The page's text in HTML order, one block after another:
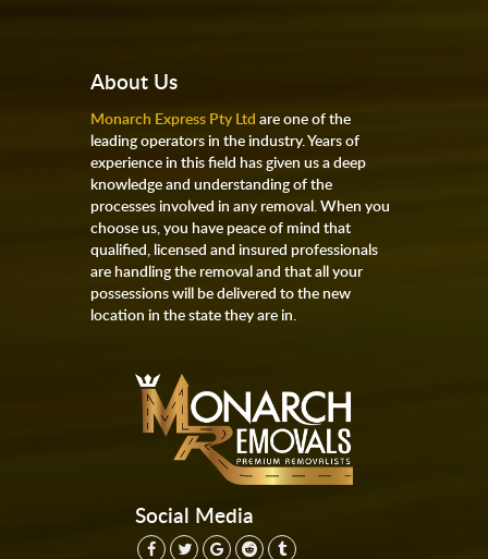
About Us
Monarch Express Pty Ltd are one of the
leading operators in the industry. Years of
experience in this field has given us a deep
knowledge and understanding of the
processes involved in any removal. When you
choose us, you have peace of mind that
qualified, licensed and insured professionals
are handling the removal and that all your
possessions will be delivered to the new
location in the state they are in.
Social Media